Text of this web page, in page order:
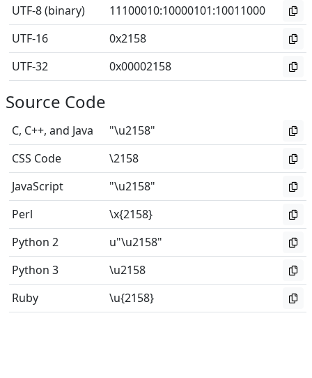
UTF-8 (binary)
11100010:10000101:10011000
UTF-16
0x2158
UTF-32
0x00002158
Source Code
C, C++, and Java
"\u2158"
CSS Code
\2158
JavaScript
"\u2158"
Perl
\x{2158}
Python 2
u"\u2158"
Python 3
\u2158
Ruby
\u{2158}